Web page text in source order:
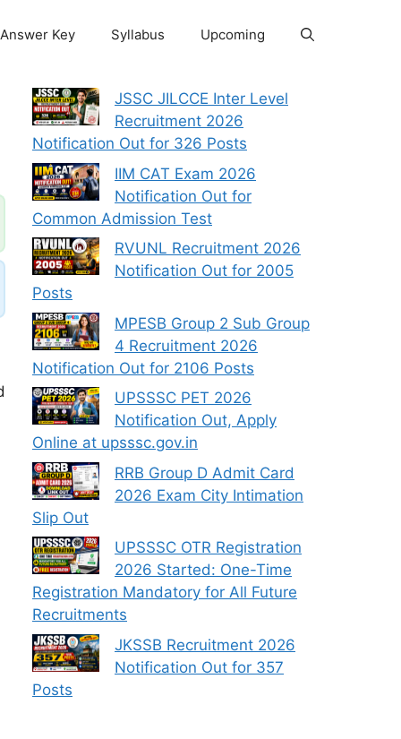
Answer Key Syllabus Upcoming
JSSC JILCCE Inter Level
Recruitment 2026
Notification Out for 326 Posts
IIM CAT Exam 2026
Notification Out for
Common Admission Test
RVUNL Recruitment 2026
Notification Out for 2005
Posts
MPESB Group 2 Sub Group
4 Recruitment 2026
Notification Out for 2106 Posts
UPSSSC PET 2026
Notification Out, Apply
Online at upsssc.gov.in
RRB Group D Admit Card
2026 Exam City Intimation
Slip Out
UPSSSC OTR Registration
2026 Started: One-Time
Registration Mandatory for All Future
Recruitments
JKSSB Recruitment 2026
Notification Out for 357
Posts